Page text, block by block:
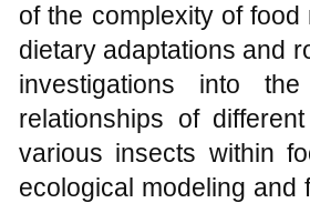
of the complexity of
dietary adaptations and
investigations into
relationships of
various insects within
ecological modeling